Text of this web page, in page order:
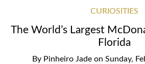
CURIOSITIES
The World’s Largest
Florida
By Pinheiro Jade on Sunday,